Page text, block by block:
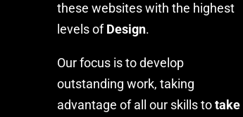
these websites with the highest
levels ofDesign.
Our focus is to develop
outstanding work, taking
advantage of all our skills totake